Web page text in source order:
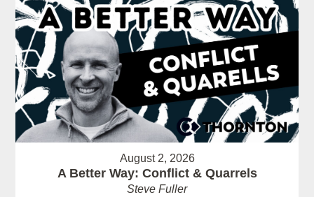
August 2, 2026
A Better Way: Conflict & Quarrels
Steve Fuller